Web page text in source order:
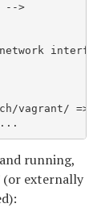
-->
network
vagrant/ => /
running,
(or externally